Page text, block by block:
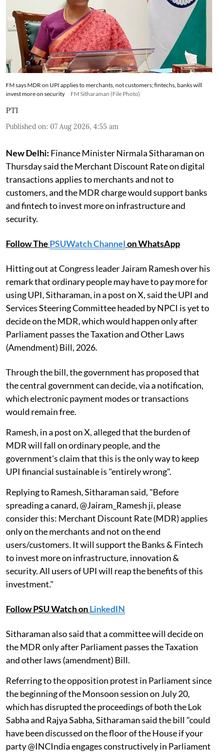
FM says MDR on UPI applies to merchants, not customers; fintechs, banks will
invest more on security
FM Sitharaman (File Photo)
PTI
Published on: 07 Aug 2026, 4:55 am
New Delhi: Finance Minister Nirmala Sitharaman on
Thursday said the Merchant Discount Rate on digital
transactions applies to merchants and not to
customers, and the MDR charge would support banks
and fintech to invest more on infrastructure and
security.
Follow The PSUWatch Channelon WhatsApp
Hitting out at Congress leader Jairam Ramesh over his
remark that ordinary people may have to pay more for
using UPI, Sitharaman, in a post on X, said the UPI and
Services Steering Committee headed by NPCI is yet to
decide on the MDR, which would happen only after
Parliament passes the Taxation and Other Laws
(Amendment) Bill, 2026.
Through the bill, the government has proposed that
the central government can decide, via a notification,
which electronic payment modes or transactions
would remain free.
Ramesh, in a post on X, alleged that the burden of
MDR will fall on ordinary people, and the
government's claim that this is the only way to keep
UPI financial sustainable is "entirely wrong".
Replying to Ramesh, Sitharaman said, "Before
spreading a canard, @Jairam_Ramesh ji, please
consider this: Merchant Discount Rate (MDR) applies
only on the merchants and not on the end
users/customers. It will support the Banks & Fintech
to invest more on infrastructure, innovation &
security. All users of UPI will reap the benefits of this
investment."
Follow PSU Watch onLinkedIN
Sitharaman also said that a committee will decide on
the MDR only after Parliament passes the Taxation
and other laws (amendment) Bill.
Referring to the opposition protest in Parliament since
the beginning of the Monsoon session on July 20,
which has disrupted the proceedings of both the Lok
Sabha and Rajya Sabha, Sitharaman said the bill "could
have been discussed on the floor of the House if your
party @INCIndia engages constructively in Parliament